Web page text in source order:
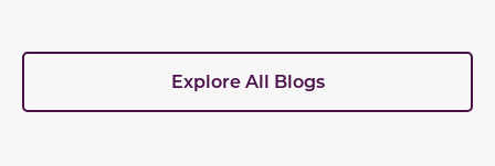
Explore All Blogs